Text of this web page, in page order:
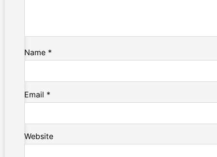
Name *
Email *
Website